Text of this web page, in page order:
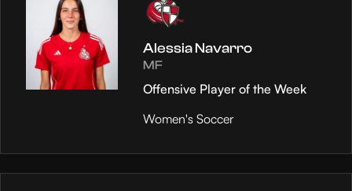
Alessia Navarro
MF
Offensive Player of the Week
Women's Soccer